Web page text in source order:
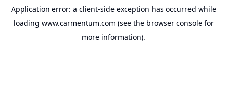
Application error: a client-side exception has occurred while
loading www.carmentum.com (see the browser consolefor
more information).